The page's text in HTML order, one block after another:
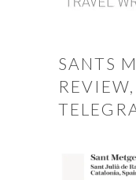
SANTS